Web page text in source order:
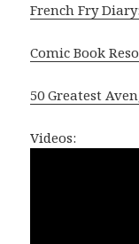
French Fry
Comic Book
50 Greatest
Videos: